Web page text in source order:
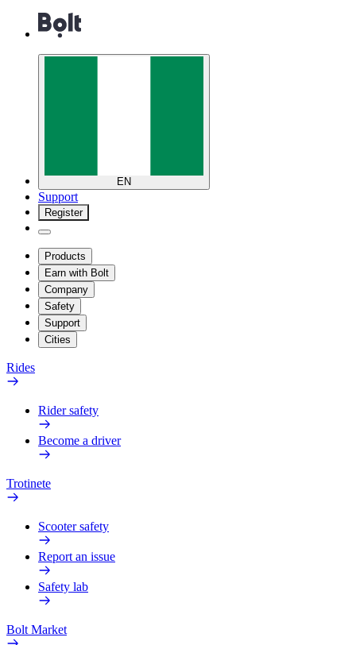
EN
Support
Register
Products
Earn with Bolt
Company
Safety
Support
Cities
Rides
Rider safety
Become a driver
Trotinete
Scooter safety
Report an issue
Safety lab
Bolt Market